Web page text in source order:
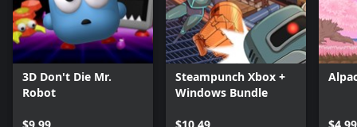
3D Don't Die Mr.
Robot
Steampunch Xbox +
Windows Bundle